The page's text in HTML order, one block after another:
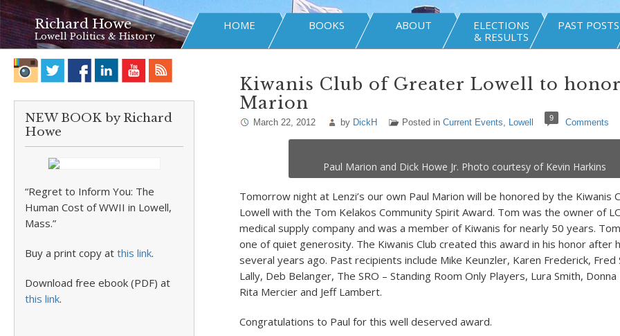
Richard Howe
Lowell Politics & History
HOME BOOKS ABOUT
ELECTIONS
& RESULTS
PAST POSTS
NEW BOOK by Richard
Howe
“Regret to Inform You: The
Human Cost of WWII in Lowell,
Mass.”
Buy a print copy at this link.
Download free ebook (PDF) at
this link.
Kiwanis Club of Greater Lowell to
Marion
March 22, 2012 by DickH Posted in Current Events, Lowell 9 Comments
Paul Marion and Dick Howe Jr. Photo courtesy of Kevin Harkins
Tomorrow night at Lenzi’s our own Paul Marion will be honored by the Kiwanis
Lowell with the Tom Kelakos Community Spirit Award. Tom was the owner of
medical supply company and was a member of Kiwanis for nearly 50 years.
one of quiet generosity. The Kiwanis Club created this award in his honor after
several years ago. Past recipients include Mike Keunzler, Karen Frederick, Fred
Lally, Deb Belanger, The SRO – Standing Room Only Players, Lura Smith,
Rita Mercier and Jeff Lambert.
Congratulations to Paul for this well deserved award.